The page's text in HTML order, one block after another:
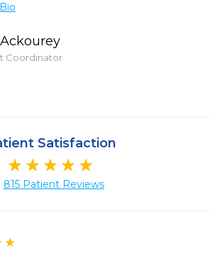
Coordinator
Satisfaction
815 Patient Reviews